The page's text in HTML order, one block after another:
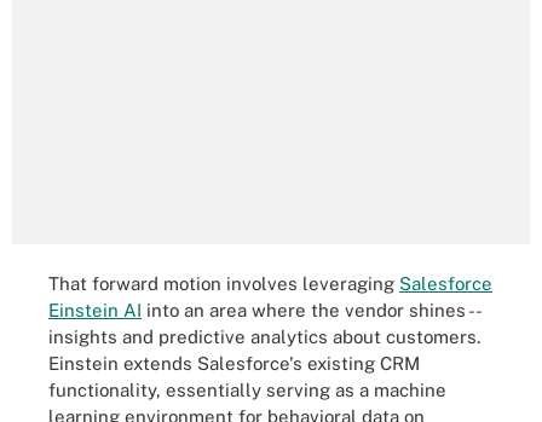
That forward motion involves leveraging Salesforce
Einstein AI into an area where the vendor shines --
insights and predictive analytics about customers.
Einstein extends Salesforce's existing CRM
functionality, essentially serving as a machine
learning environment for behavioral data on